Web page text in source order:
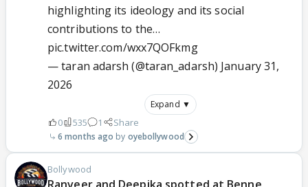
highlighting its ideology and its social
contributions to the…
pic.twitter.com/wxx7QOFkmg
— taran adarsh (@taran_adarsh) January 31,
2026
Expand ▼
0 535 1 Share
6 months ago oyebollywood
Bollywood
Ranveer and Deepika spotted at Benne